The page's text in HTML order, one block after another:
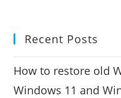
Recent Posts
How to restore old
Windows 11 and